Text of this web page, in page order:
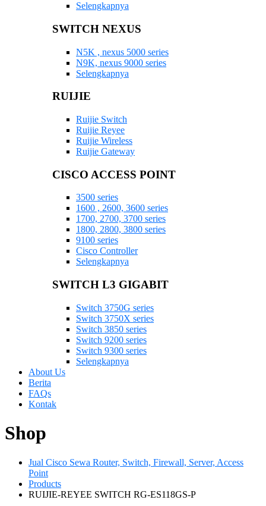
Selengkapnya
SWITCH NEXUS
N5K , nexus 5000 series
N9K, nexus 9000 series
Selengkapnya
RUIJIE
Ruijie Switch
Ruijie Reyee
Ruijie Wireless
Ruijie Gateway
CISCO ACCESS POINT
3500 series
1600 , 2600, 3600 series
1700, 2700, 3700 series
1800, 2800, 3800 series
9100 series
Cisco Controller
Selengkapnya
SWITCH L3 GIGABIT
Switch 3750G series
Switch 3750X series
Switch 3850 series
Switch 9200 series
Switch 9300 series
Selengkapnya
About Us
Berita
FAQs
Kontak
Shop
Jual Cisco Sewa Router, Switch, Firewall, Server, Access
Point
Products
RUIJIE-REYEE SWITCH RG-ES118GS-P